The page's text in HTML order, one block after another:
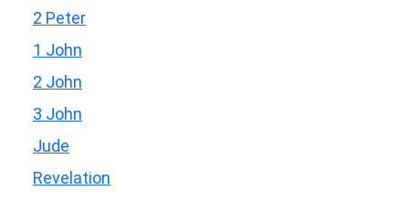
2 Peter
1 John
2 John
3 John
Jude
Revelation